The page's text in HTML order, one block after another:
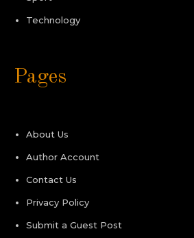
Technology
Pages
About Us
Author Account
Contact Us
Privacy Policy
Submit a Guest Post